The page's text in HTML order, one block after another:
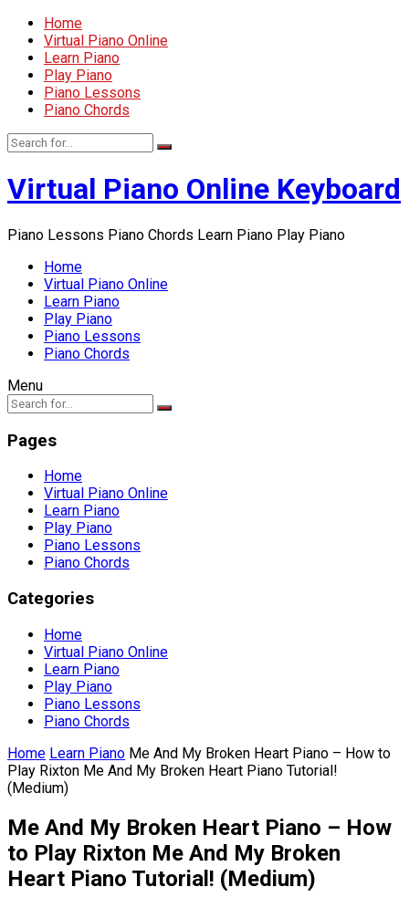
Home
Virtual Piano Online
Learn Piano
Play Piano
Piano Lessons
Piano Chords
Virtual Piano Online Keyboard
Piano Lessons Piano Chords Learn Piano Play Piano
Home
Virtual Piano Online
Learn Piano
Play Piano
Piano Lessons
Piano Chords
Menu
Pages
Home
Virtual Piano Online
Learn Piano
Play Piano
Piano Lessons
Piano Chords
Categories
Home
Virtual Piano Online
Learn Piano
Play Piano
Piano Lessons
Piano Chords
Home Learn Piano Me And My Broken Heart Piano – How to
Play Rixton Me And My Broken Heart Piano Tutorial!
(Medium)
Me And My Broken Heart Piano – How
to Play Rixton Me And My Broken
Heart Piano Tutorial! (Medium)